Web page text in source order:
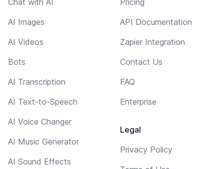
AI Images
AI Videos
Bots
AI Transcription
AI Text-to-Speech
AI Voice Changer
AI Music Generator
AI Sound Effects
API Documentation
Zapier Integration
Contact Us
FAQ
Enterprise
Legal
Privacy Policy